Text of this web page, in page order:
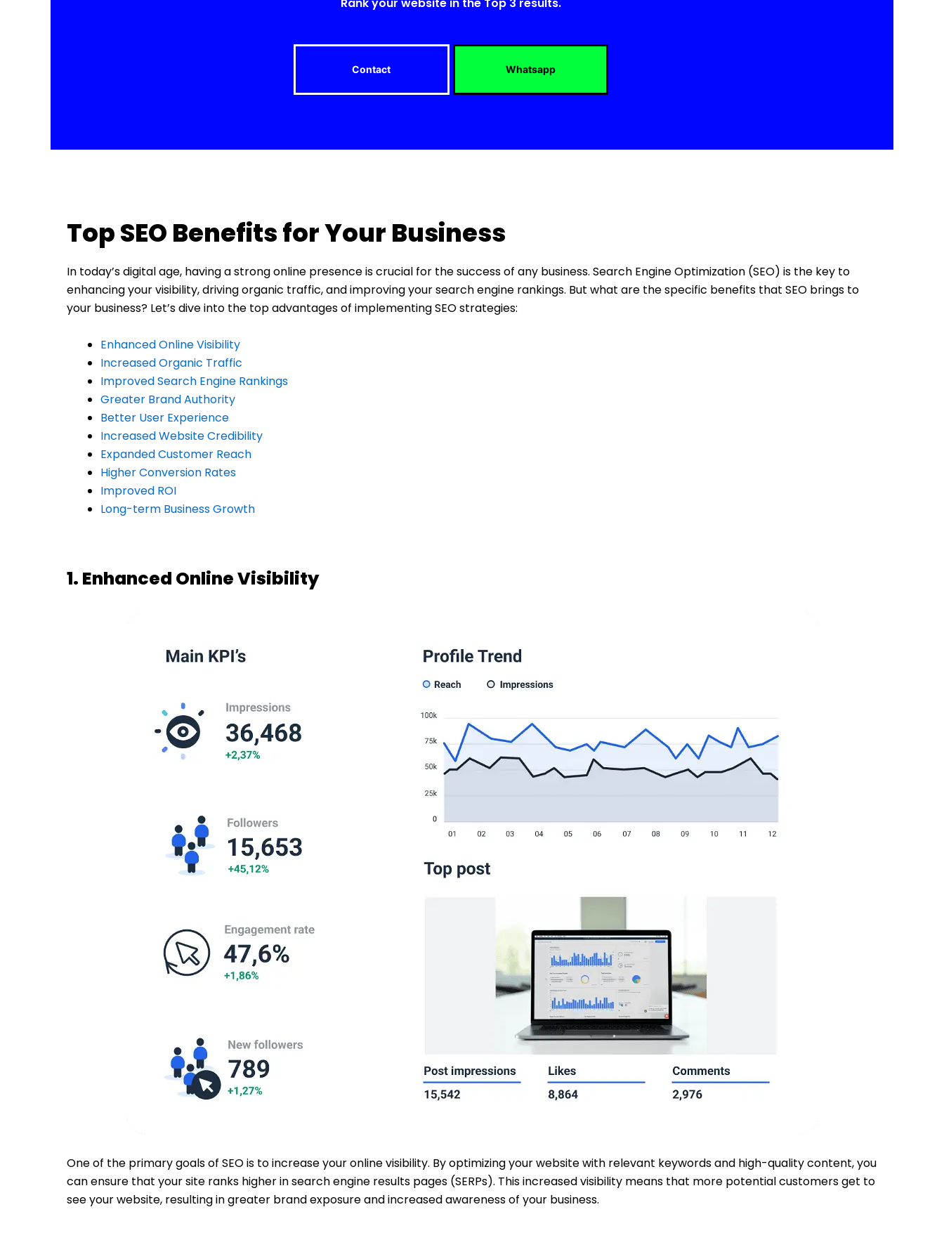
Contact Whatsapp
Top SEO Benefits for Your Business
In today’s digital age, having a strong online presence is crucial for the success of any business. Search Engine Optimization (SEO) is the key to
enhancing your visibility, driving organic traffic, and improving your search engine rankings. But what are the specific benefits that SEO brings to
your business? Let’s dive into the top advantages of implementing SEO strategies:
Enhanced Online Visibility
Increased Organic Traffic
Improved Search Engine Rankings
Greater Brand Authority
Better User Experience
Increased Website Credibility
Expanded Customer Reach
Higher Conversion Rates
Improved ROI
Long-term Business Growth
1. Enhanced Online Visibility
One of the primary goals of SEO is to increase your online visibility. By optimizing your website with relevant keywords and high-quality content, you
can ensure that your site ranks higher in search engine results pages (SERPs). This increased visibility means that more potential customers get to
see your website, resulting in greater brand exposure and increased awareness of your business.